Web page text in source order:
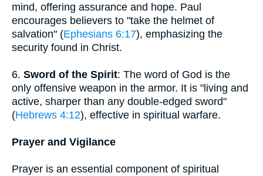
mind, offering assurance and hope. Paul
encourages believers to "take the helmet of
salvation" (Ephesians 6:17), emphasizing the
security found in Christ.
6. Sword of the Spirit: The word of God is the
only offensive weapon in the armor. It is "living and
active, sharper than any double-edged sword"
(Hebrews 4:12), effective in spiritual warfare.
Prayer and Vigilance
Prayer is an essential component of spiritual